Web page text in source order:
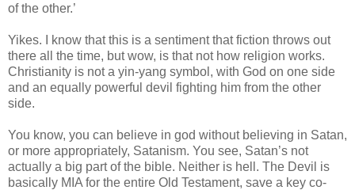
of the other.’
Yikes. I know that this is a sentiment that fiction throws out
there all the time, but wow, is that not how religion works.
Christianity is not a yin-yang symbol, with God on one side
and an equally powerful devil fighting him from the other
side.
You know, you can believe in god without believing in Satan,
or more appropriately, Satanism. You see, Satan’s not
actually a big part of the bible. Neither is hell. The Devil is
basically MIA for the entire Old Testament, save a key co-